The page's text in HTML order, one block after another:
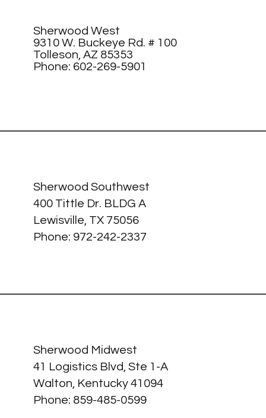
Sherwood Southwest
400 Tittle Dr. BLDG A
Lewisville, TX 75056
Phone: 972-242-2337
Sherwood West
9310 W. Buckeye Rd. # 100
Tolleson, AZ 85353
Phone: 602-269-5901
Sherwood Midwest
41 Logistics Blvd, Ste 1-A
Walton, Kentucky 41094
Phone: 859-485-0599